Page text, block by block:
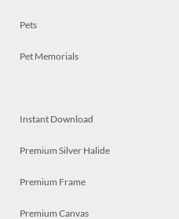
Pets
Pet Memorials
Instant Download
Premium Silver Halide
Premium Frame
Premium Canvas